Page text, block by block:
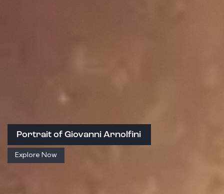
Portrait of Giovanni Arnolfini
Explore Now